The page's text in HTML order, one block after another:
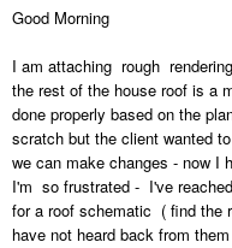
Good Morning
I am attaching rough
the rest of the house roof is a
done properly based on the
scratch but the client wanted
we can make changes - now I
I'm so frustrated - I've
for a roof schematic ( find the
have not heard back from them